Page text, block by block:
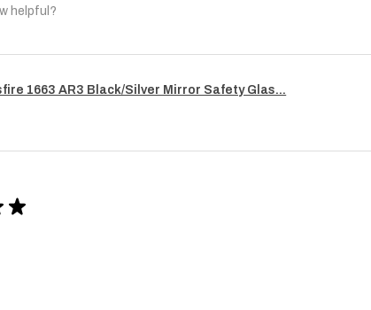
helpful?
1663 AR3 Black/Silver Mirror Safety Glas...
★